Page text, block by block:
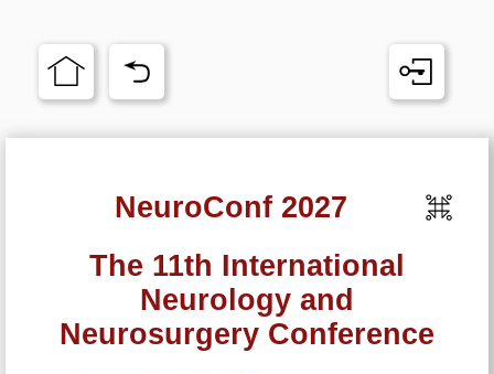
NeuroConf 2027
The 11th International
Neurology and
Neurosurgery Conference